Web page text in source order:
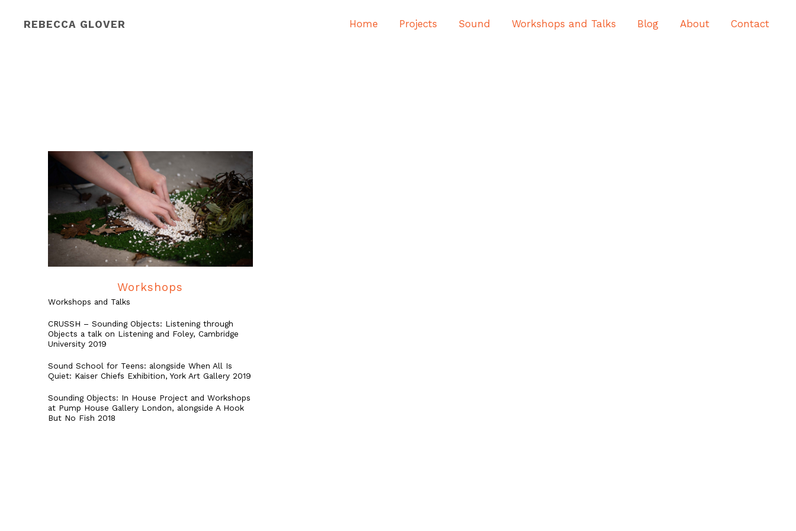
REBECCA GLOVER Home Projects Sound Workshops and Talks Blog About Contact
Workshops
Workshops and Talks
CRUSSH – Sounding Objects: Listening through
Objects a talk on Listening and Foley, Cambridge
University 2019
Sound School for Teens: alongside When All Is
Quiet: Kaiser Chiefs Exhibition, York Art Gallery 2019
Sounding Objects: In House Project and Workshops
at Pump House Gallery London, alongside A Hook
But No Fish 2018